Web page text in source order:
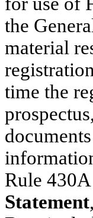
the
material
time the
Rule
Statement